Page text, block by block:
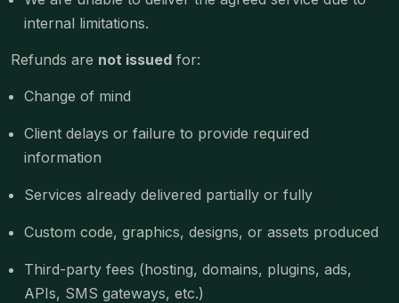
internal limitations.
Refunds are not issued for:
Change of mind
Client delays or failure to provide required
information
Services already delivered partially or fully
Custom code, graphics, designs, or assets produced
Third-party fees (hosting, domains, plugins, ads,
APIs, SMS gateways, etc.)